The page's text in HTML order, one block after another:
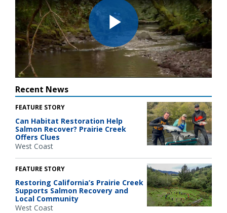
Play
Video
Recent News
FEATURE STORY
Can Habitat Restoration Help
Salmon Recover? Prairie Creek
Offers Clues
West Coast
FEATURE STORY
Restoring California’s Prairie Creek
Supports Salmon Recovery and
Local Community
West Coast